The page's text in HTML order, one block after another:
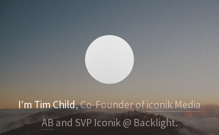
I’m Tim Child, Co-Founder oficonik Media
ABand SVP Iconik @ Backlight.